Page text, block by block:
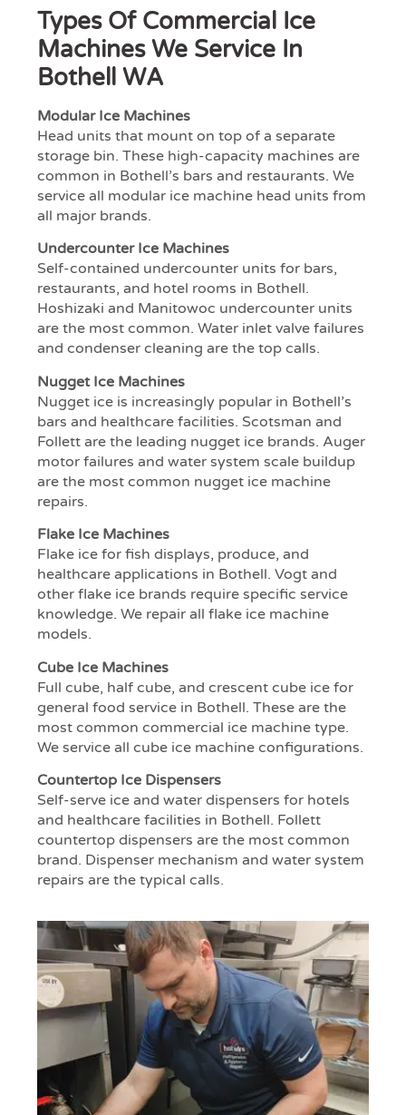
Types Of Commercial Ice
Machines We Service In
Bothell WA
Modular Ice Machines
Head units that mount on top of a separate
storage bin. These high-capacity machines are
common in Bothell’s bars and restaurants. We
service all modular ice machine head units from
all major brands.
Undercounter Ice Machines
Self-contained undercounter units for bars,
restaurants, and hotel rooms in Bothell.
Hoshizaki and Manitowoc undercounter units
are the most common. Water inlet valve failures
and condenser cleaning are the top calls.
Nugget Ice Machines
Nugget ice is increasingly popular in Bothell’s
bars and healthcare facilities. Scotsman and
Follett are the leading nugget ice brands. Auger
motor failures and water system scale buildup
are the most common nugget ice machine
repairs.
Flake Ice Machines
Flake ice for fish displays, produce, and
healthcare applications in Bothell. Vogt and
other flake ice brands require specific service
knowledge. We repair all flake ice machine
models.
Cube Ice Machines
Full cube, half cube, and crescent cube ice for
general food service in Bothell. These are the
most common commercial ice machine type.
We service all cube ice machine configurations.
Countertop Ice Dispensers
Self-serve ice and water dispensers for hotels
and healthcare facilities in Bothell. Follett
countertop dispensers are the most common
brand. Dispenser mechanism and water system
repairs are the typical calls.